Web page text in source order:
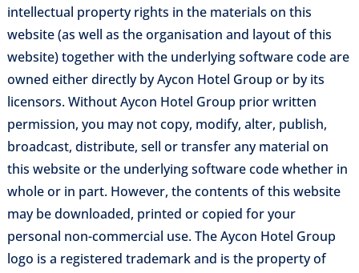
intellectual property rights in the materials on this
website (as well as the organisation and layout of this
website) together with the underlying software code are
owned either directly by Aycon Hotel Group or by its
licensors. Without Aycon Hotel Group prior written
permission, you may not copy, modify, alter, publish,
broadcast, distribute, sell or transfer any material on
this website or the underlying software code whether in
whole or in part. However, the contents of this website
may be downloaded, printed or copied for your
personal non-commercial use. The Aycon Hotel Group
logo is a registered trademark and is the property of